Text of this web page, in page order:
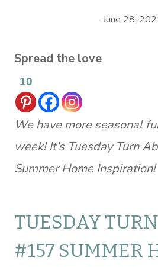
June 28,
Spread the love
10
We have more seasonal
week! It’s Tuesday Turn
Summer Home Inspiration!
TUESDAY
#157 SUMMER